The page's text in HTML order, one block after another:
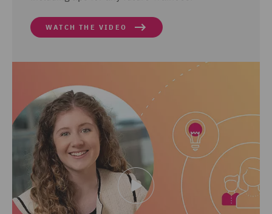
WATCH THE VIDEO